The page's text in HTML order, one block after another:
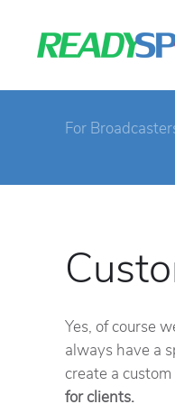
For
Yes, of course
always have a
create a
for clients.